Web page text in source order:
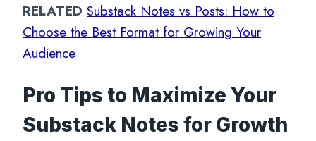
RELATED Substack Notes vs Posts: How to
Choose the Best Format for Growing Your
Audience
Pro Tips to Maximize Your
Substack Notes for Growth